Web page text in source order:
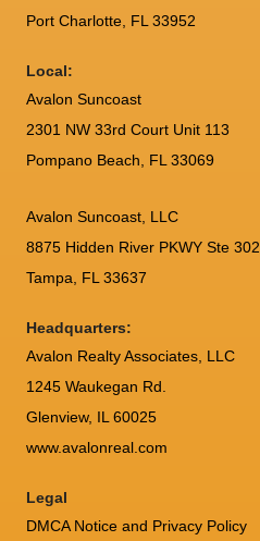
Port Charlotte FL 33952
Local:
Avalon Suncoast
2301 NW 33rd Court Unit 113
Pompano Beach, FL 33069
Avalon Suncoast, LLC
8875 Hidden River PKWY Ste 302
Tampa, FL 33637
Headquarters:
Avalon Realty Associates, LLC
1245 Waukegan Rd.
Glenview, IL 60025
www.avalonreal.com
Legal
DMCA Notice and Privacy Policy